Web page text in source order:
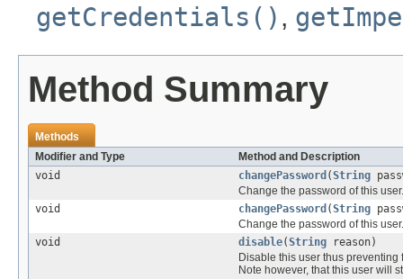
getCredentials() ,
Method Summary
Methods
Modifier and Type
Method and Description
void
changePassword (String
Change the password of this user.
void
changePassword (String
Change the password of this user.
void
disable(String reason)
Disable this user thus
Note however, that this user will